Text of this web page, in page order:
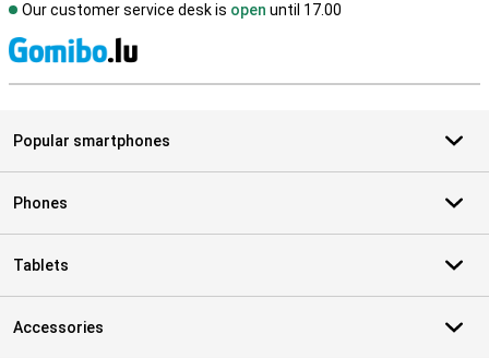
Our customer service desk is open until 17.00
Popular smartphones
Phones
Tablets
Accessories